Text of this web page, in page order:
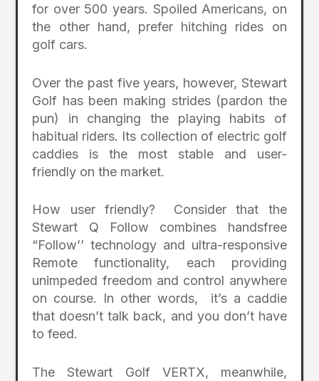
for over 500 years. Spoiled Americans, on
the other hand, prefer hitching rides on
golf cars.
Over the past five years, however, Stewart
Golf has been making strides (pardon the
pun) in changing the playing habits of
habitual riders. Its collection of electric golf
caddies is the most stable and user-
friendly on the market.
How user friendly? Consider that the
Stewart Q Follow combines handsfree
“Follow’’ technology and ultra-responsive
Remote functionality, each providing
unimpeded freedom and control anywhere
on course. In other words, it’s a caddie
that doesn’t talk back, and you don’t have
to feed.
The Stewart Golf VERTX, meanwhile,